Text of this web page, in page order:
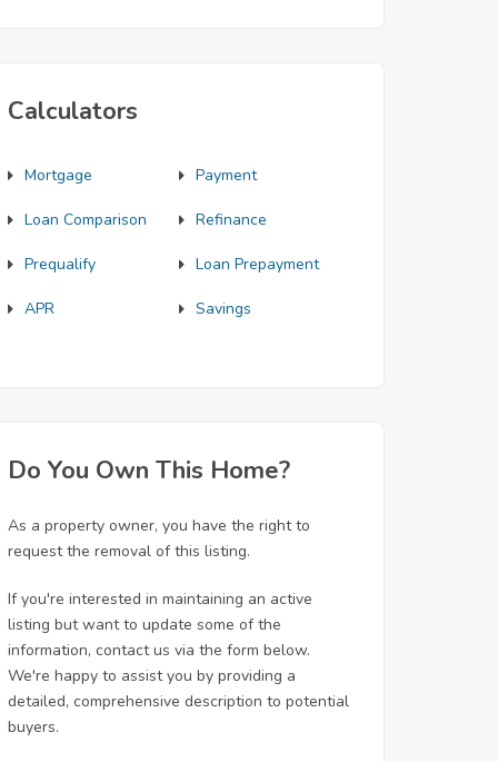
Calculators
Mortgage Payment
Loan Comparison Refinance
Prequalify Loan Prepayment
APR Savings
Do You Own This Home?
As a property owner, you have the right to
request the removal of this listing.
If you're interested in maintaining an active
listing but want to update some of the
information, contact us via the form below.
We're happy to assist you by providing a
detailed, comprehensive description to potential
buyers.